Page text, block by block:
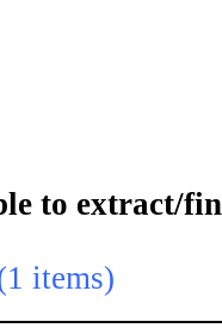
to extract/
items)